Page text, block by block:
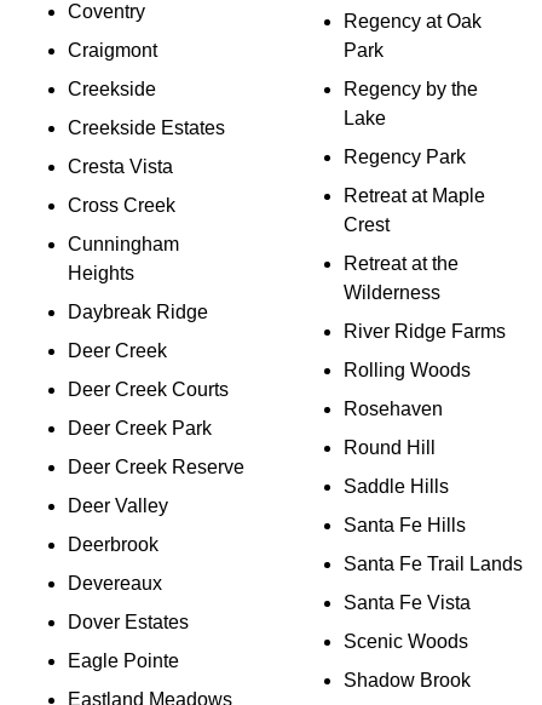
Coventry
Craigmont
Creekside
Creekside Estates
Cresta Vista
Cross Creek
Cunningham
Heights
Daybreak Ridge
Deer Creek
Deer Creek Courts
Deer Creek Park
Deer Creek Reserve
Deer Valley
Deerbrook
Devereaux
Dover Estates
Eagle Pointe
Eastland Meadows
Regency at Oak
Park
Regency by the
Lake
Regency Park
Retreat at Maple
Crest
Retreat at the
Wilderness
River Ridge Farms
Rolling Woods
Rosehaven
Round Hill
Saddle Hills
Santa Fe Hills
Santa Fe Trail Lands
Santa Fe Vista
Scenic Woods
Shadow Brook